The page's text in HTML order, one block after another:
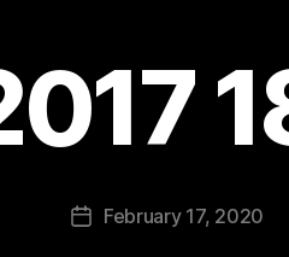
PostFebruary 17, 2020